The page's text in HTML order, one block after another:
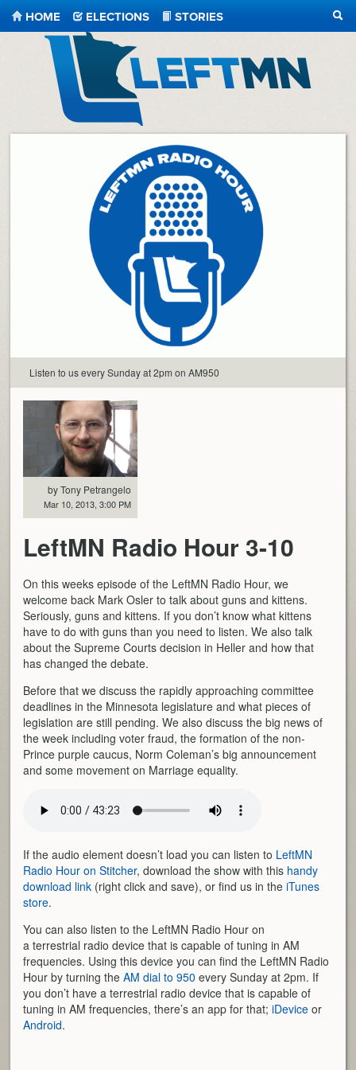
LeftMN
HOME ELECTIONS
STORIES
Listen to us every Sunday at 2pm on AM950
by Tony Petrangelo
Mar 10, 2013, 3:00 PM
LeftMN Radio Hour 3-10
On this weeks episode of the LeftMN Radio Hour, we
welcome back Mark Osler to talk about guns and kittens.
Seriously, guns and kittens. If you don’t know what kittens
have to do with guns than you need to listen. We also talk
about the Supreme Courts decision in Heller and how that
has changed the debate.
Before that we discuss the rapidly approaching committee
deadlines in the Minnesota legislature and what pieces of
legislation are still pending. We also discuss the big news of
the week including voter fraud, the formation of the non-
Prince purple caucus, Norm Coleman’s big announcement
and some movement on Marriage equality.
If the audio element doesn’t load you can listen to LeftMN
Radio Hour on Stitcher, download the show with this handy
download link (right click and save), or find us in theiTunes
store.
You can also listen to the LeftMN Radio Hour on
a terrestrial radio device that is capable of tuning in AM
frequencies. Using this device you can find the LeftMN Radio
Hour by turning theAM dial to 950 every Sunday at 2pm. If
you don’t have a terrestrial radio device that is capable of
tuning in AM frequencies, there’s an app for that;iDevice or
Android.